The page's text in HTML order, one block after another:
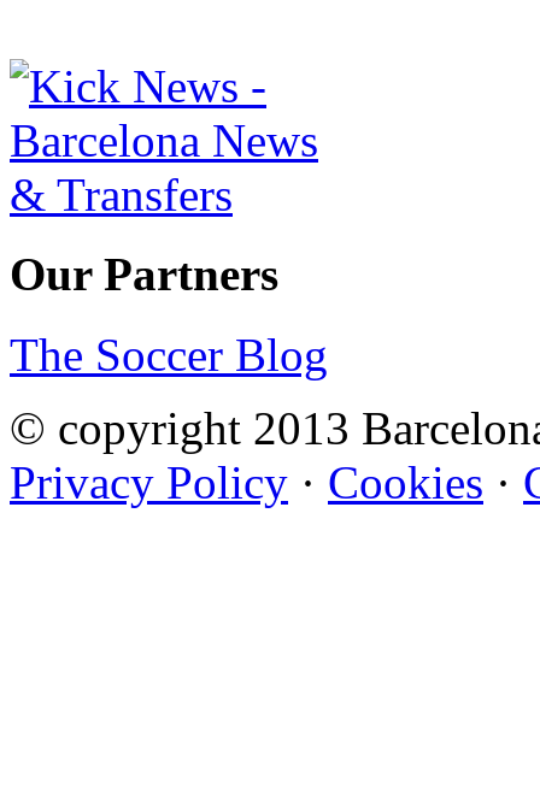
Our Partners
The Soccer Blog
© copyright 2013
Privacy Policy · Cookies ·